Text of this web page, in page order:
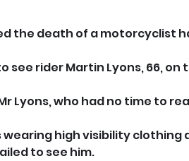
the death of a motorcyclist
see rider Martin Lyons, 66, on
Lyons, who had no time to
wearing high visibility clothing
to see him.